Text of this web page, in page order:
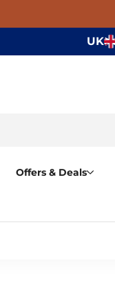
UK
Offers & Deals